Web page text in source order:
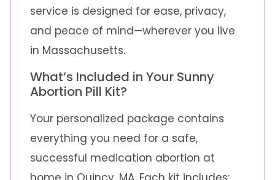
service is designed for ease, privacy,
and peace of mind—wherever you live
in Massachusetts.
What’s Included in Your Sunny
Abortion Pill Kit?
Your personalized package contains
everything you need for a safe,
successful medication abortion at